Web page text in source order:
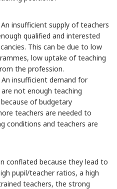
insufficient supply of teachers
qualified and interested
This can be due to low
low uptake of teaching
the profession.
insufficient demand for
not enough teaching
of budgetary
teachers are needed to
conditions and teachers are
conflated because they lead to
pupil/teacher ratios, a high
teachers, the strong